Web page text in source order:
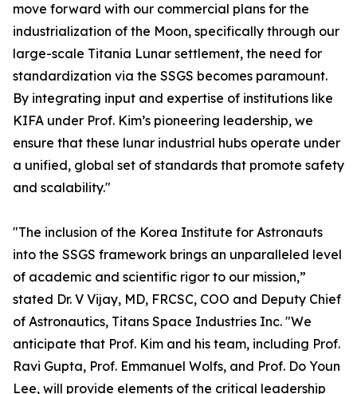
move forward with our commercial plans for the
industrialization of the Moon, specifically through our
large-scale Titania Lunar settlement, the need for
standardization via the SSGS becomes paramount.
By integrating input and expertise of institutions like
KIFA under Prof. Kim’s pioneering leadership, we
ensure that these lunar industrial hubs operate under
a unified, global set of standards that promote safety
and scalability."
"The inclusion of the Korea Institute for Astronauts
into the SSGS framework brings an unparalleled level
of academic and scientific rigor to our mission,”
stated Dr. V Vijay, MD, FRCSC, COO and Deputy Chief
of Astronautics, Titans Space Industries Inc. "We
anticipate that Prof. Kim and his team, including Prof.
Ravi Gupta, Prof. Emmanuel Wolfs, and Prof. Do Youn
Lee, will provide elements of the critical leadership